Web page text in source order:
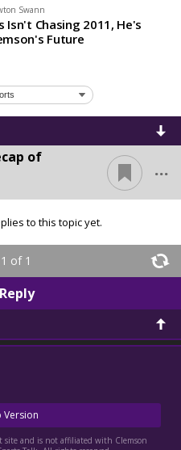
Swann
Isn't Chasing 2011, He's
Future
of
...
to this topic yet.
of 1
Version
site and is not affiliated with Clemson